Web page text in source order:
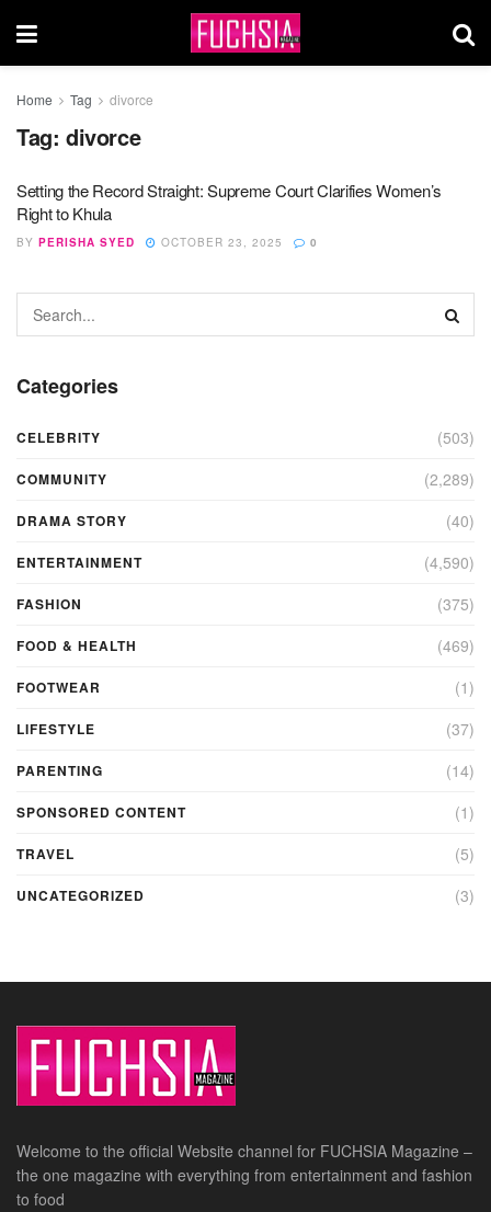
Home Tag divorce
Tag: divorce
Setting the Record Straight: Supreme Court Clarifies Women’s
Right to Khula
BY PERISHA SYED OCTOBER 23, 2025 0
Categories
CELEBRITY (503)
COMMUNITY (2,289)
DRAMA STORY (40)
ENTERTAINMENT (4,590)
FASHION (375)
FOOD & HEALTH (469)
FOOTWEAR (1)
LIFESTYLE (37)
PARENTING (14)
SPONSORED CONTENT (1)
TRAVEL (5)
UNCATEGORIZED (3)
Welcome to the official Website channel for FUCHSIA Magazine –
the one magazine with everything from entertainment and fashion
to food